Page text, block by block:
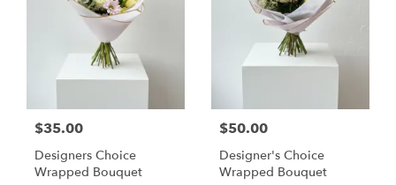
$35.00
Designers Choice
Wrapped Bouquet
$50.00
Designer's Choice
Wrapped Bouquet